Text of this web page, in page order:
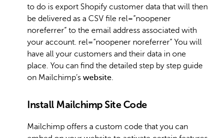
to do is export Shopify customer data that will then
be delivered as a CSV file rel=”noopener
noreferrer” to the email address associated with
your account. rel=”noopener noreferrer” You will
have all your customers and their data in one
place. You can find the detailed step by step guide
on Mailchimp’s website.
Install Mailchimp Site Code
Mailchimp offers a custom code that you can